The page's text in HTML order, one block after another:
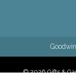
© 2026 Gifts &